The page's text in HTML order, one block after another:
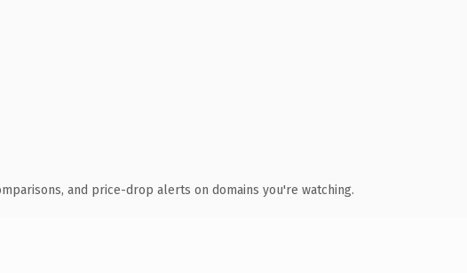
and price-drop alerts on domains you're watching.